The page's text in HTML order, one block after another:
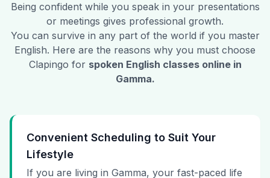
Being confident while you speak in your presentations
or meetings gives professional growth.
You can survive in any part of the world if you master
English. Here are the reasons why you must choose
Clapingo for spoken English classes online in
Gamma.
Convenient Scheduling to Suit Your
Lifestyle
If you are living in Gamma, your fast-paced life